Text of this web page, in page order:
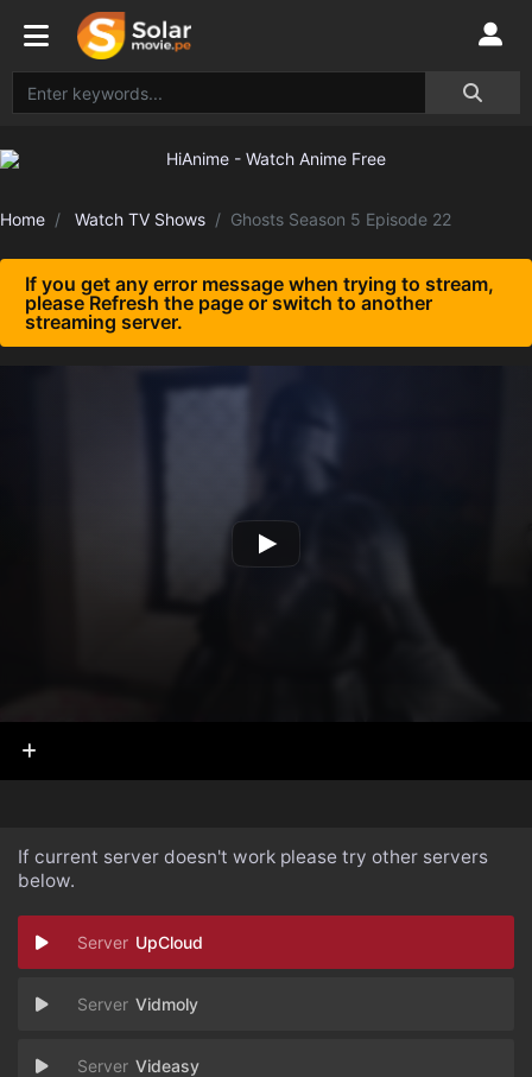
Home Watch TV Shows Ghosts Season 5 Episode 22
If you get any error message when trying to stream,
please Refresh the page or switch to another
streaming server.
If current server doesn't work please try other servers
below.
UpCloud
Vidmoly
Videasy